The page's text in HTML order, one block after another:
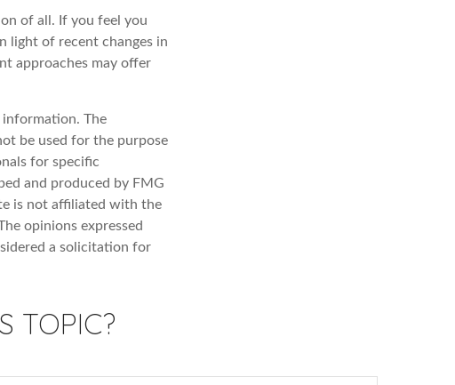
of all. If you feel you
light of recent changes in
approaches may offer
information. The
be used for the purpose
for specific
and produced by FMG
is not affiliated with the
opinions expressed
a solicitation for
TOPIC?